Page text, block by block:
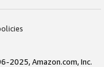
2025, Amazon.com, Inc.